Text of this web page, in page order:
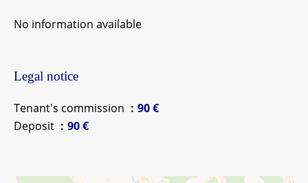
No information available
Legal notice
Tenant's commission
90 €
Deposit
90 €